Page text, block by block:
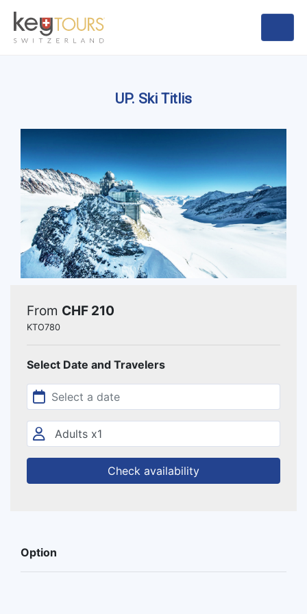
UP. Ski Titlis
From CHF 210
KTO780
Select Date and Travelers
Check availability
Option